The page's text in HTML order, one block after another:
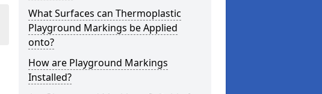
What Surfaces can Thermoplastic
Playground Markings be Applied
onto?
How are Playground Markings
Installed?